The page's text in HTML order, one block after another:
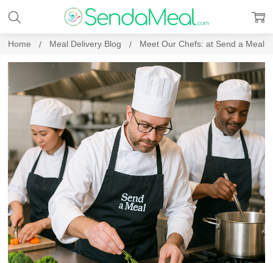
Home Meal Delivery Blog Meet Our Chefs: at Send a Meal